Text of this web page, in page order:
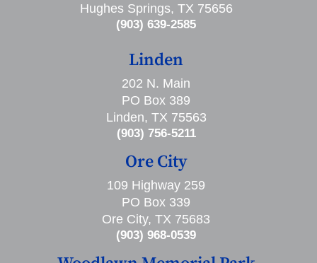
Hughes Springs, TX 75656
(903) 639-2585
Linden
202 N. Main
PO Box 389
Linden, TX 75563
(903) 756-5211
Ore City
109 Highway 259
PO Box 339
Ore City, TX 75683
(903) 968-0539